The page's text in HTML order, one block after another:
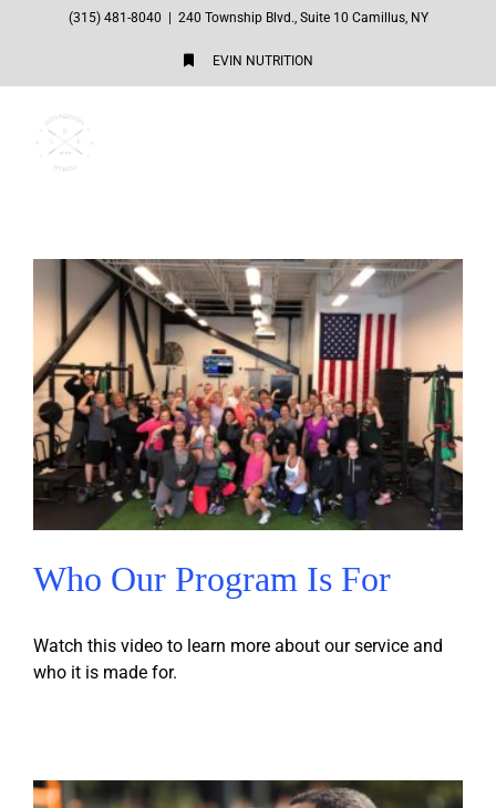
(315) 481-8040 240 Township Blvd., Suite 10 Camillus, NY
EVIN NUTRITION
Who Our Program Is For
Watch this video to learn more about our service and
who it is made for.